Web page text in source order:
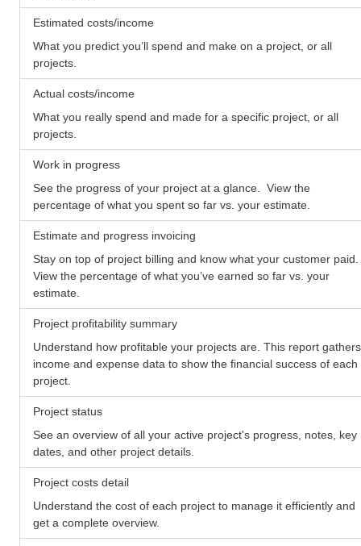
Estimated costs/income
What you predict you’ll spend and make on a project, or all
projects.
Actual costs/income
What you really spend and made for a specific project, or all
projects.
Work in progress
See the progress of your project at a glance. View the
percentage of what you spent so far vs. your estimate.
Estimate and progress invoicing
Stay on top of project billing and know what your customer paid.
View the percentage of what you’ve earned so far vs. your
estimate.
Project profitability summary
Understand how profitable your projects are. This report gathers
income and expense data to show the financial success of each
project.
Project status
See an overview of all your active project's progress, notes, key
dates, and other project details.
Project costs detail
Understand the cost of each project to manage it efficiently and
get a complete overview.